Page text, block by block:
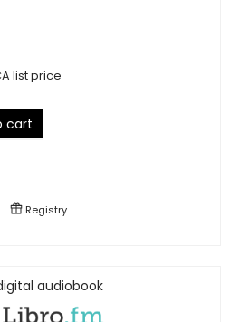
list price
cart
Registry
audiobook